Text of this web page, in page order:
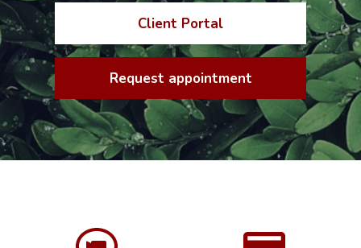
Client Portal
Request appointment